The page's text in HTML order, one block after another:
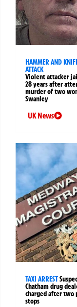
HAMMER AND
ATTACK
Violent attacker
28 years after
murder of two
Swanley
UK News
TAXI ARREST
Chatham drug
charged after two
stops